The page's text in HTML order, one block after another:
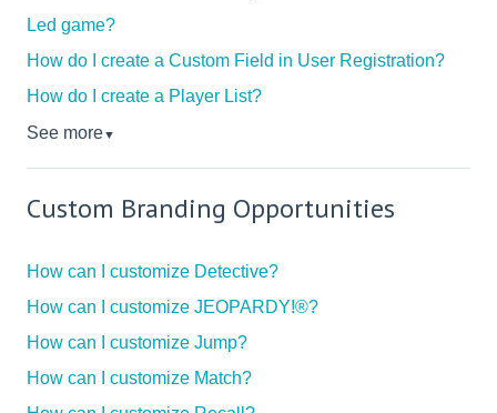
Led game?
How do I create a Custom Field in User Registration?
How do I create a Player List?
See more▼
Custom Branding Opportunities
How can I customize Detective?
How can I customize JEOPARDY!®?
How can I customize Jump?
How can I customize Match?